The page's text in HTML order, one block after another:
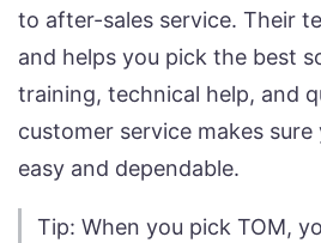
to after-sales service. Their
and helps you pick the best
training, technical help, and
customer service makes
easy and dependable.
Tip: When you pick TOM,